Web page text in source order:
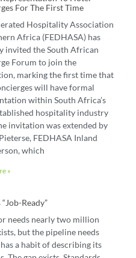
For The First Time
Hospitality Association
Africa (FEDHASA) has
invited the South African
Forum to join the
marking the first time that
will have formal
within South Africa’s
hospitality industry
invitation was extended by
FEDHASA Inland
which
»
“job-Ready”
needs nearly two million
but the pipeline needs
a habit of describing its